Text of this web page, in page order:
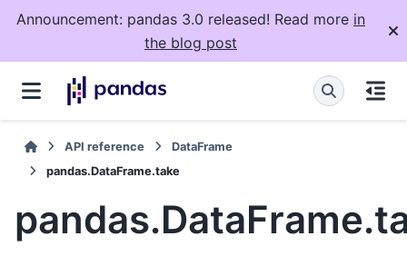
Announcement: pandas 3.0 released! Read more in
the blog post
API reference
DataFrame
pandas.DataFrame.take